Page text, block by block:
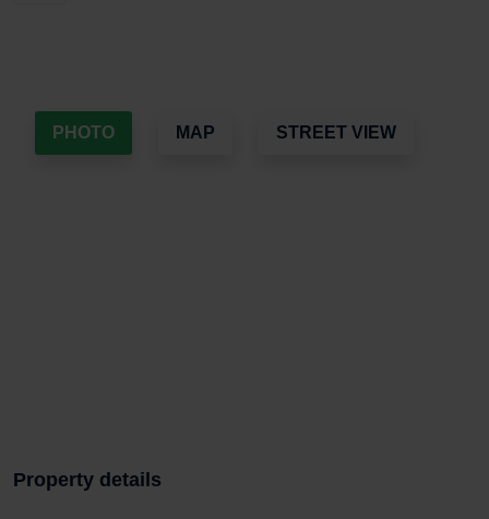
PHOTO MAP STREET VIEW
Property details